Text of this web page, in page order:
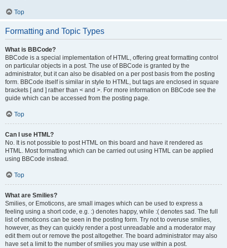
Top
Formatting and Topic Types
What is BBCode?
BBCode is a special implementation of HTML, offering great formatting control
on particular objects in a post. The use of BBCode is granted by the
administrator, but it can also be disabled on a per post basis from the posting
form. BBCode itself is similar in style to HTML, but tags are enclosed in square
brackets [ and ] rather than < and >. For more information on BBCode see the
guide which can be accessed from the posting page.
Top
Can I use HTML?
No. It is not possible to post HTML on this board and have it rendered as
HTML. Most formatting which can be carried out using HTML can be applied
using BBCode instead.
Top
What are Smilies?
Smilies, or Emoticons, are small images which can be used to express a
feeling using a short code, e.g. :) denotes happy, while :( denotes sad. The full
list of emoticons can be seen in the posting form. Try not to overuse smilies,
however, as they can quickly render a post unreadable and a moderator may
edit them out or remove the post altogether. The board administrator may also
have set a limit to the number of smilies you may use within a post.